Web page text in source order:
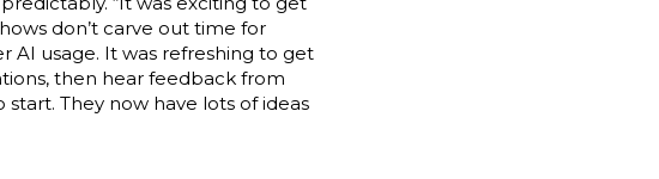
don’t carve out time for
AI usage. It was refreshing to get
then hear feedback from
They now have lots of ideas